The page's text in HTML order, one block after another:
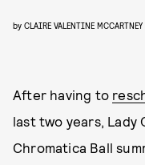
by CLAIRE VALENTINE MCCARTNEY
After having to
last two years, Lady
Chromatica Ball